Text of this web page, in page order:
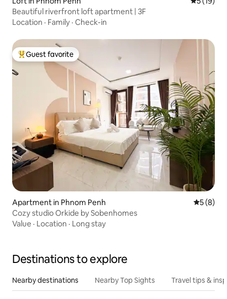
Beautiful riverfront loft apartment | 3F
Location · Family · Check-in
Top guest favorite
Guest favorite
Apartment in Phnom Penh 5 out of
5 (8)
Cozy studio Orkide by Sobenhomes
Value · Location · Long stay
Destinations to explore
Nearby destinations Nearby Top Sights Travel tips &